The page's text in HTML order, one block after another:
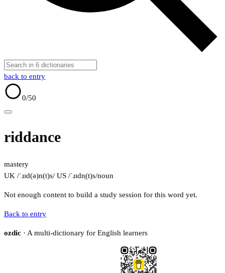
back to entry
0/50
riddance
mastery
UK /ˈɹɪd(ə)n(t)s/ US /ˈɹɪdn̩(t)s/noun
Not enough content to build a study session for this word yet.
Back to entry
ozdic · A multi-dictionary for English learners